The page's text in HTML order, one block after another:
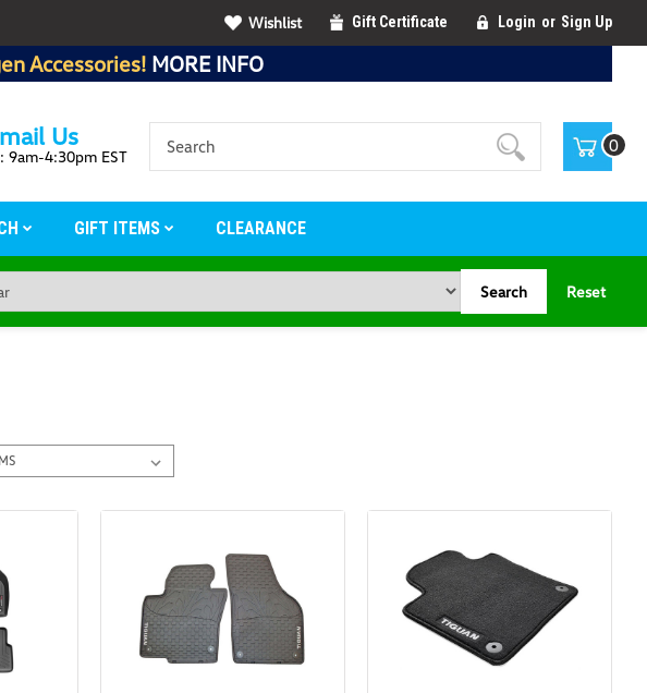
Wishlist Gift Certificate Login or Sign Up
Accessories! MORE INFO
Us
9am-4:30pm EST
0
GIFT ITEMS CLEARANCE
Search Reset